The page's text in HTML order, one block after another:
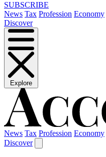
SUBSCRIBE
News Tax Profession Economy
Discover
Explore
News Tax Profession Economy
Discover